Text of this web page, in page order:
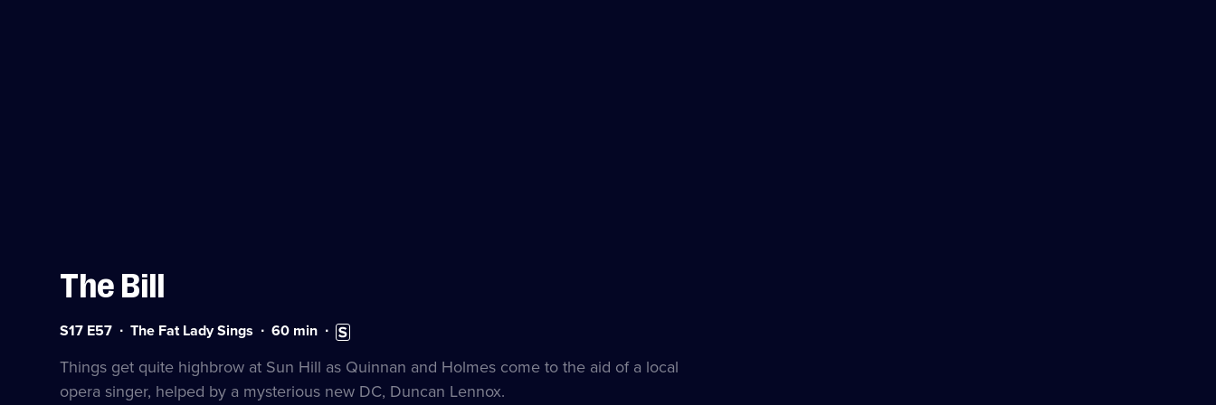
The Bill
Series
Episode
57
S17 E57 The Fat Lady Sings Duration:
minutes
60 min Subtitles
available
Things get quite highbrow at Sun Hill as Quinnan and Holmes come to the aid of a local
opera singer, helped by a mysterious new DC, Duncan Lennox.